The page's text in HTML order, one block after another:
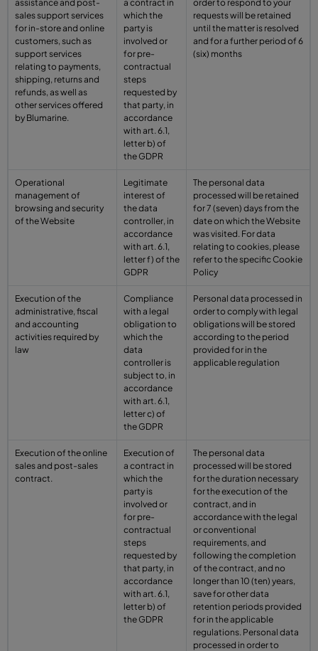
assistance and post-
sales support services
for in-store and online
customers, such as
support services
relating to payments,
shipping, returns and
refunds, as well as
other services offered
by Blumarine.
a contract in
which the
party is
involved or
for pre-
contractual
steps
requested by
that party, in
accordance
with art. 6.1,
letter b) of
the GDPR
order to respond to your
requests will be retained
until the matter is resolved
and for a further period of 6
(six) months
Operational
management of
browsing and security
of the Website
Legitimate
interest of
the data
controller, in
accordance
with art. 6.1,
letter f) of the
GDPR
The personal data
processed will be retained
for 7 (seven) days from the
date on which the Website
was visited. For data
relating to cookies, please
refer to the specific Cookie
Policy
Execution of the
administrative, fiscal
and accounting
activities required by
law
Compliance
with a legal
obligation to
which the
data
controller is
subject to, in
accordance
with art. 6.1,
letter c) of
the GDPR
Personal data processed in
order to comply with legal
obligations will be stored
according to the period
provided for in the
applicable regulation
Execution of the online
sales and post-sales
contract.
Execution of
a contract in
which the
party is
involved or
for pre-
contractual
steps
requested by
that party, in
accordance
with art. 6.1,
letter b) of
the GDPR
The personal data
processed will be stored
for the duration necessary
for the execution of the
contract, and in
accordance with the legal
or conventional
requirements, and
following the completion
of the contract, and no
longer than 10 (ten) years,
save for other data
retention periods provided
for in the applicable
regulations. Personal data
processed in order to